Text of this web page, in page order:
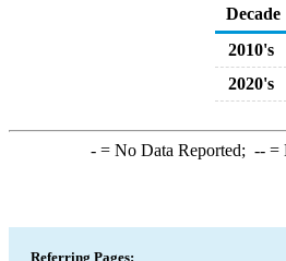
Decade
2010's
2020's
-= No Data Reported; --=
Referring Pages: